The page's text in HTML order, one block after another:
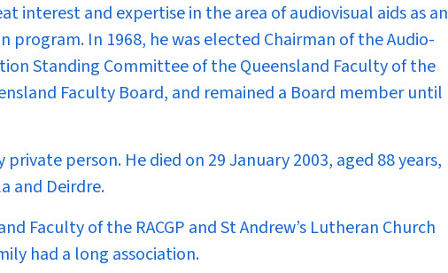
interest and expertise in the area of audiovisual aids as an
In 1968, he was elected Chairman of the Audio-
Standing Committee of the Queensland Faculty of the
Faculty Board, and remained a Board member until
person. He died on 29 January 2003, aged 88 years,
and Deirdre.
Faculty of the RACGP and St Andrew’s Lutheran Church
had a long association.